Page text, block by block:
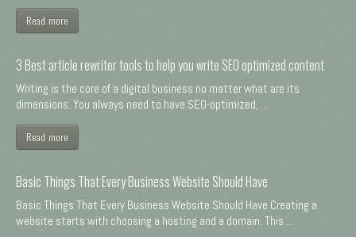
Read more
3 Best article rewriter tools to help you write SEO optimized content
Writing is the core of a digital business no matter what are its
dimensions. You always need to have SEO-optimized, ...
Read more
Basic Things That Every Business Website Should Have
Basic Things That Every Business Website Should Have Creating a
website starts with choosing a hosting and a domain. This ...